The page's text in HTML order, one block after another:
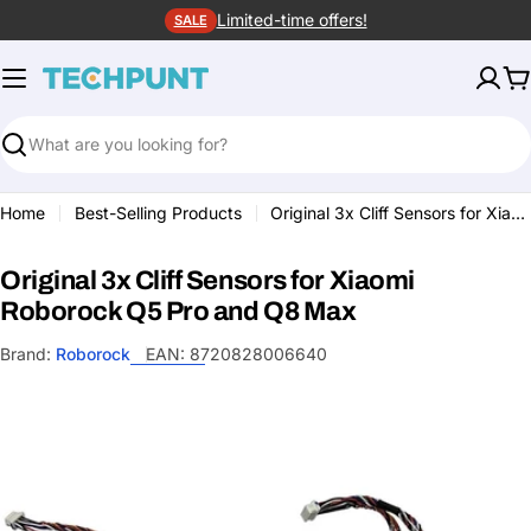
to
content
SALE Limited-time offers!
Search
Home Best-Selling Products Original 3x Cliff Sensors for Xiaomi Roborock Q5 Pro and Q8 Max
Original 3x Cliff Sensors for Xiaomi
Roborock Q5 Pro and Q8 Max
Brand: Roborock EAN: 8720828006640